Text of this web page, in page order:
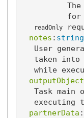
readOnly
for
notes : string
User
taken into
while
Task main
executing
partnerData :